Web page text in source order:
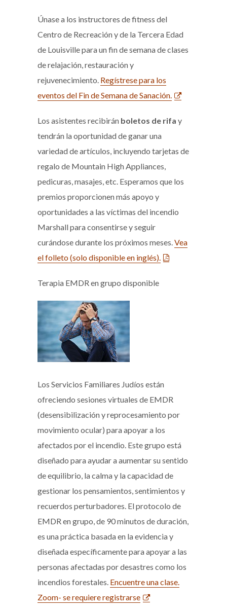
Únase a los instructores de fitness del
Centro de Recreación y de la Tercera Edad
de Louisville para un fin de semana de clases
de relajación, restauración y
rejuvenecimiento. Regístrese para los
eventos del Fin de Semana de Sanación.
Los asistentes recibirán boletos de rifa y
tendrán la oportunidad de ganar una
variedad de artículos, incluyendo tarjetas de
regalo de Mountain High Appliances,
pedicuras, masajes, etc. Esperamos que los
premios proporcionen más apoyo y
oportunidades a las víctimas del incendio
Marshall para consentirse y seguir
curándose durante los próximos meses.Vea
el folleto (solo disponible en inglés).
Terapia EMDR en grupo disponible
Los Servicios Familiares Judíos están
ofreciendo sesiones virtuales de EMDR
(desensibilización y reprocesamiento por
movimiento ocular) para apoyar a los
afectados por el incendio. Este grupo está
diseñado para ayudar a aumentar su sentido
de equilibrio, la calma y la capacidad de
gestionar los pensamientos, sentimientos y
recuerdos perturbadores. El protocolo de
EMDR en grupo, de 90 minutos de duración,
es una práctica basada en la evidencia y
diseñada específicamente para apoyar a las
personas afectadas por desastres como los
incendios forestales. Encuentre una clase.
Zoom- se requiere registrarse